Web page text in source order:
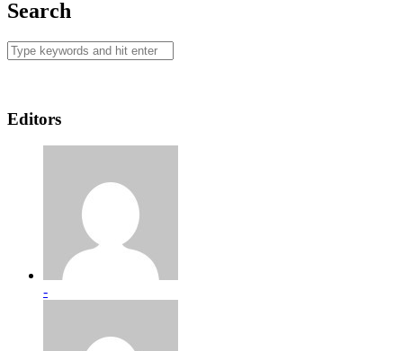
Search
Editors
-